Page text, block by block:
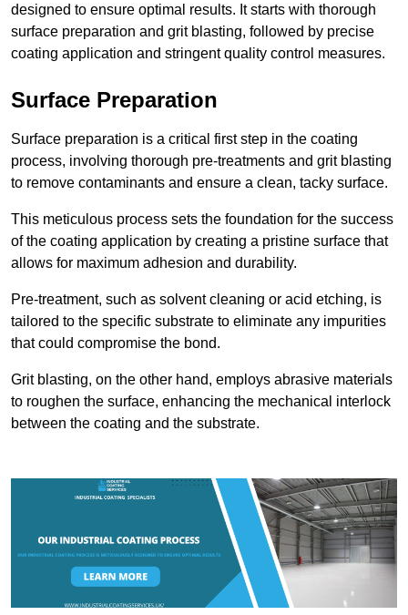
designed to ensure optimal results. It starts with thorough
surface preparation and grit blasting, followed by precise
coating application and stringent quality control measures.
Surface Preparation
Surface preparation is a critical first step in the coating
process, involving thorough pre-treatments and grit blasting
to remove contaminants and ensure a clean, tacky surface.
This meticulous process sets the foundation for the success
of the coating application by creating a pristine surface that
allows for maximum adhesion and durability.
Pre-treatment, such as solvent cleaning or acid etching, is
tailored to the specific substrate to eliminate any impurities
that could compromise the bond.
Grit blasting, on the other hand, employs abrasive materials
to roughen the surface, enhancing the mechanical interlock
between the coating and the substrate.